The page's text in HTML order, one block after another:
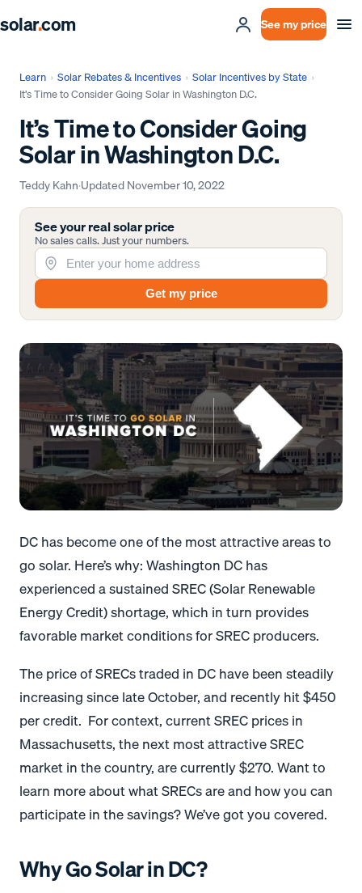
solar.com See my price
Learn › Solar Rebates & Incentives › Solar Incentives by State ›
It’s Time to Consider Going Solar in Washington D.C.
It’s Time to Consider Going
Solar in Washington D.C.
Teddy Kahn·UpdatedNovember 10, 2022
See your real solar price
No sales calls. Just your numbers.
Get my price
DC has become one of the most attractive areas to
go solar. Here’s why: Washington DC has
experienced a sustained SREC (Solar Renewable
Energy Credit) shortage, which in turn provides
favorable market conditions for SREC producers.
The price of SRECs traded in DC have been steadily
increasing since late October, and recently hit $450
per credit. For context, current SREC prices in
Massachusetts, the next most attractive SREC
market in the country, are currently $270. Want to
learn more about what SRECs are and how you can
participate in the savings? We’ve got you covered.
Why Go Solar in DC?